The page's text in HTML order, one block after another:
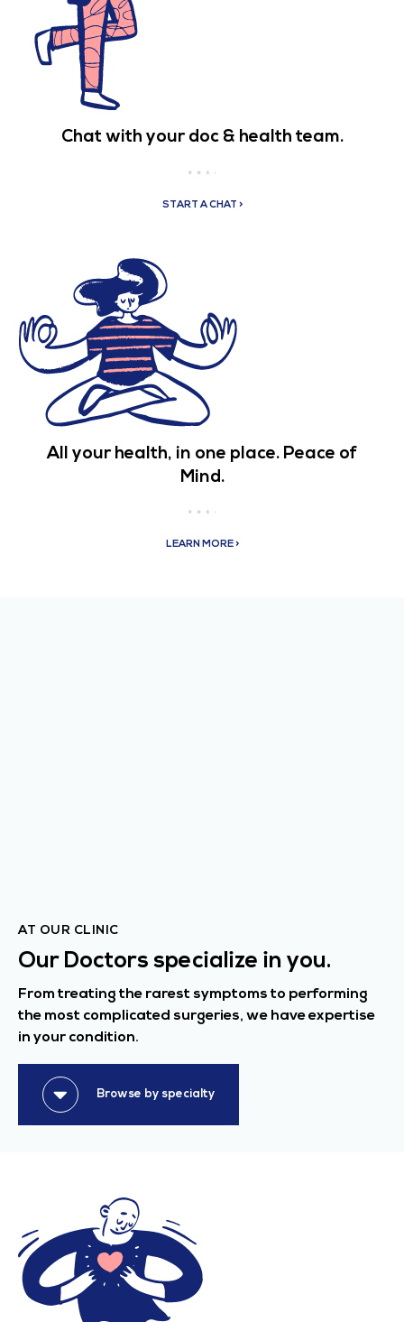
Chat with your doc & health team.
START A CHAT >
All your health, in one place. Peace of
Mind.
LEARN MORE >
AT OUR CLINIC
Our Doctors specialize in you.
From treating the rarest symptoms to performing
the most complicated surgeries, we have expertise
in your condition.
Browse by specialty